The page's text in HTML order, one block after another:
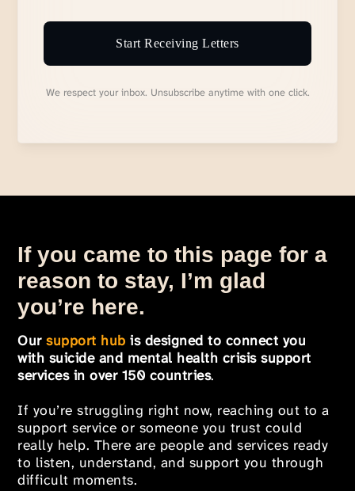
Start Receiving Letters
We respect your inbox. Unsubscribe anytime with one click.
If you came to this page for a
reason to stay, I’m glad
you’re here.
Oursupport hub is designed to connect you
with suicide and mental health crisis support
services in over 150 countries.
If you’re struggling right now, reaching out to a
support service or someone you trust could
really help. There are people and services ready
to listen, understand, and support you through
difficult moments.